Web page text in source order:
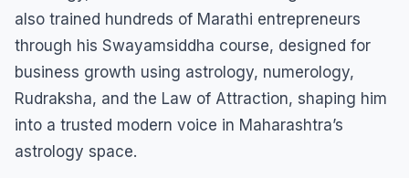
also trained hundreds of Marathi entrepreneurs
through his Swayamsiddha course, designed for
business growth using astrology, numerology,
Rudraksha, and the Law of Attraction, shaping him
into a trusted modern voice in Maharashtra’s
astrology space.